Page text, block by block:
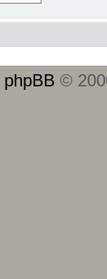
phpBB ©